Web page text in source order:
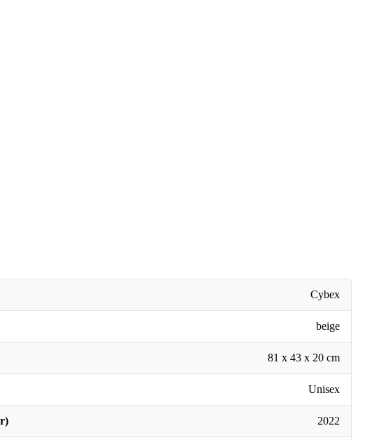
Cybex
beige
81 x 43 x 20 cm
Unisex
2022